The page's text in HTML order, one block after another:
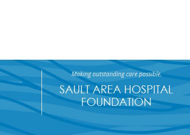
SAULT AREA HOSPITAL
FOUNDATION
Making outstanding care possible.